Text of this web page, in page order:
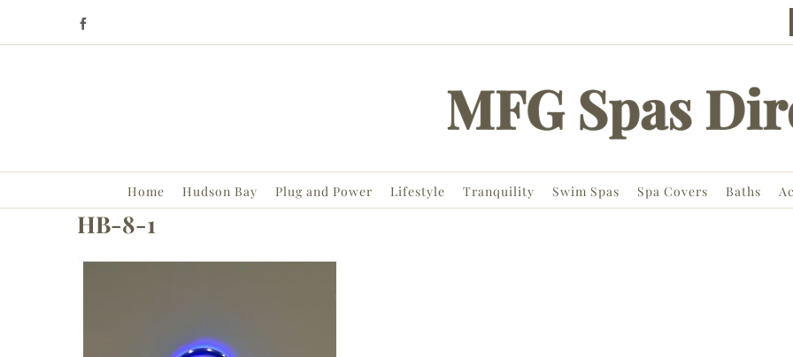
content
Home Hudson Bay Plug and Power Lifestyle Tranquility Swim Spas Spa Covers Baths
HB-8-1